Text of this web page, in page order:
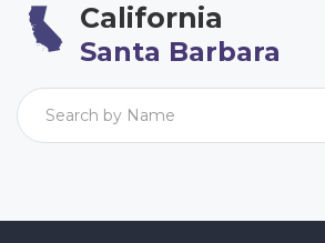
California
Santa Barbara